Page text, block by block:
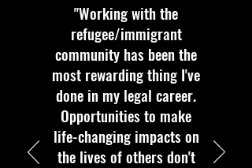
"Working with the
refugee/immigrant
community has been the
most rewarding thing I've
done in my legal career.
Opportunities to make
life-changing impacts on
the lives of others don't